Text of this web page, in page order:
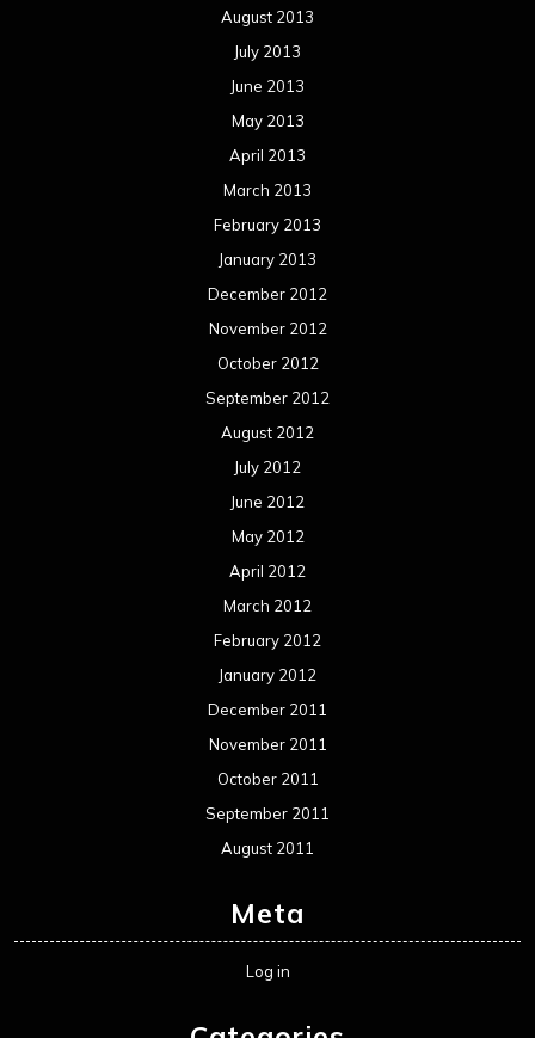
August 2013
July 2013
June 2013
May 2013
April 2013
March 2013
February 2013
January 2013
December 2012
November 2012
October 2012
September 2012
August 2012
July 2012
June 2012
May 2012
April 2012
March 2012
February 2012
January 2012
December 2011
November 2011
October 2011
September 2011
August 2011
Meta
Log in